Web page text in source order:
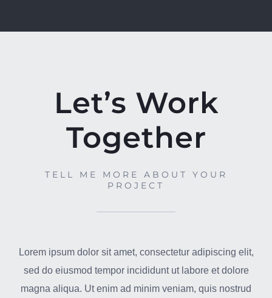
Let’s Work
Together
TELL ME MORE ABOUT YOUR
PROJECT
Lorem ipsum dolor sit amet, consectetur adipiscing elit,
sed do eiusmod tempor incididunt ut labore et dolore
magna aliqua. Ut enim ad minim veniam, quis nostrud